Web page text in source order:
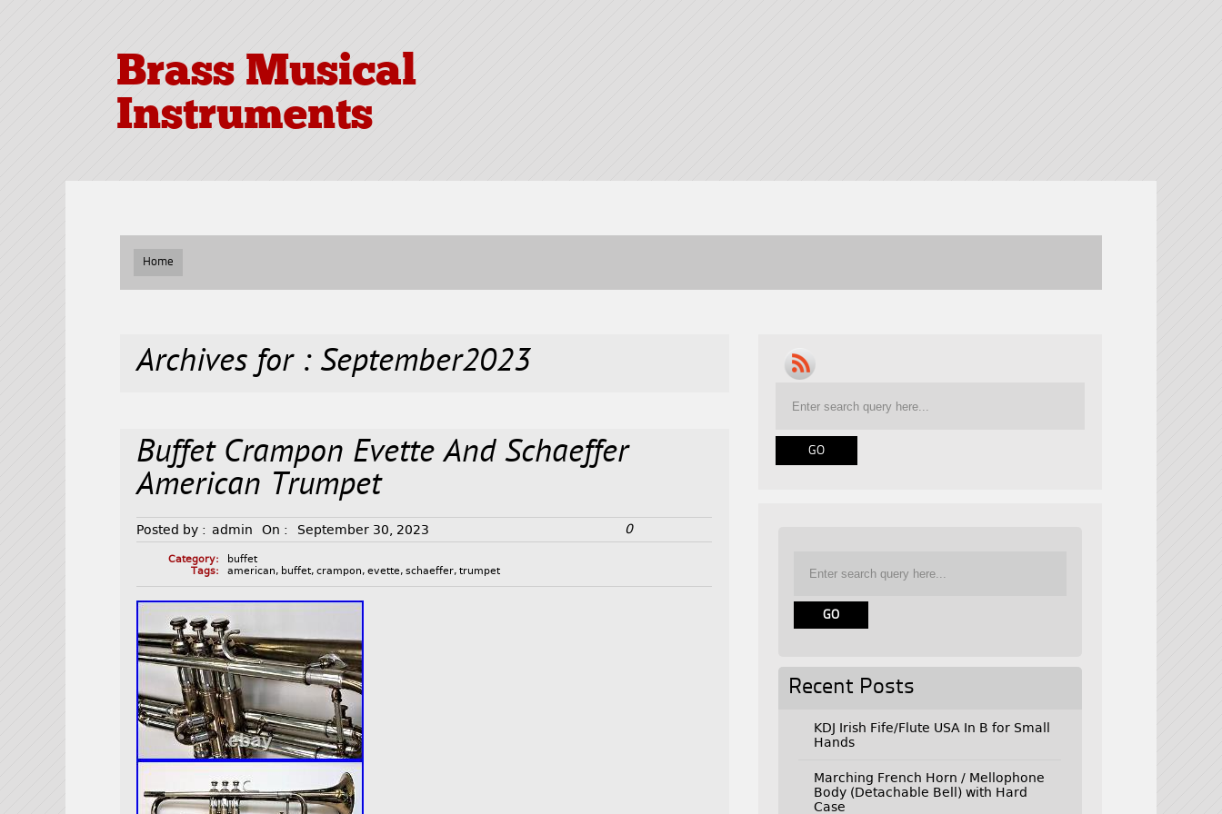
Brass Musical
Instruments
Home
Archives for : September2023
Buffet Crampon Evette And Schaeffer
American Trumpet
Posted by : admin On : September 30, 2023 0
Category:
buffet
Tags:
american, buffet,crampon,evette,schaeffer,trumpet
Recent Posts
KDJ Irish Fife/Flute USA In B for Small
Hands
Marching French Horn / Mellophone
Body (Detachable Bell) with Hard
Case